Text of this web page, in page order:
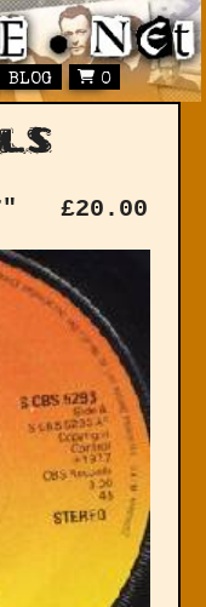
BLOG 0
£20.00